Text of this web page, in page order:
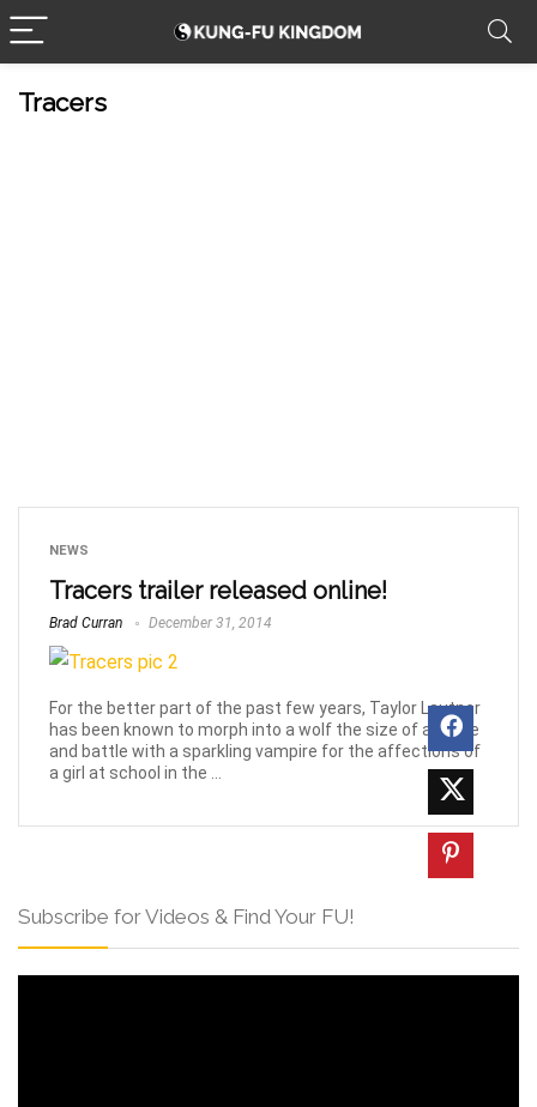
Tracers
NEWS
Tracers trailer released online!
Brad Curran December 31, 2014
For the better part of the past few years, Taylor Lautner
has been known to morph into a wolf the size of a horse
and battle with a sparkling vampire for the affections of
a girl at school in the ...
Subscribe for Videos & Find Your FU!